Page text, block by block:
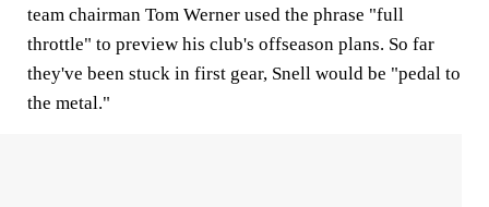
team chairman Tom Werner used the phrase "full
throttle" to preview his club's offseason plans. So far
they've been stuck in first gear, Snell would be "pedal to
the metal."